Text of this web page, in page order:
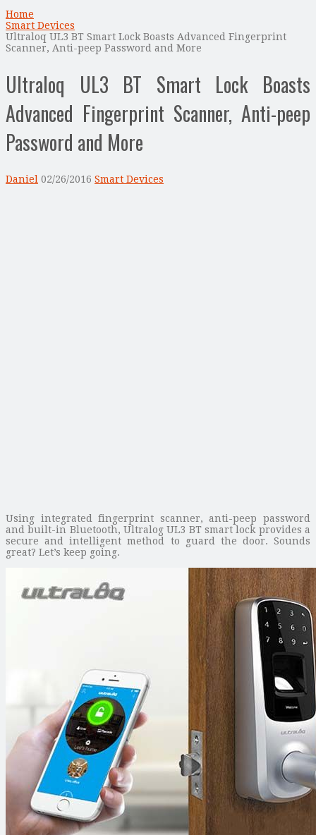
Home
Smart Devices
Ultraloq UL3 BT Smart Lock Boasts Advanced Fingerprint
Scanner, Anti-peep Password and More
Ultraloq UL3 BT Smart Lock Boasts
Advanced Fingerprint Scanner, Anti-peep
Password and More
Daniel 02/26/2016 Smart Devices
Using integrated fingerprint scanner, anti-peep password
and built-in Bluetooth, Ultralog UL3 BT smart lock provides a
secure and intelligent method to guard the door. Sounds
great? Let’s keep going.